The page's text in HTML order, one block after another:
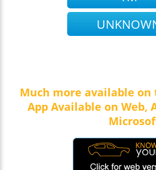
Much more available on
App Available on Web,